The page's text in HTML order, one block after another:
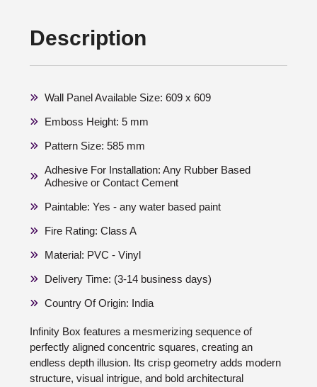
Description
Wall Panel Available Size: 609 x 609
Emboss Height: 5 mm
Pattern Size: 585 mm
Adhesive For Installation: Any Rubber Based
Adhesive or Contact Cement
Paintable: Yes - any water based paint
Fire Rating: Class A
Material: PVC - Vinyl
Delivery Time: (3-14 business days)
Country Of Origin: India
Infinity Box features a mesmerizing sequence of
perfectly aligned concentric squares, creating an
endless depth illusion. Its crisp geometry adds modern
structure, visual intrigue, and bold architectural